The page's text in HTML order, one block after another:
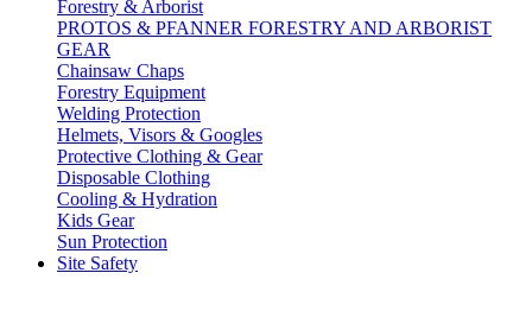
Forestry & Arborist
PROTOS & PFANNER FORESTRY AND ARBORIST
GEAR
Chainsaw Chaps
Forestry Equipment
Welding Protection
Helmets, Visors & Googles
Protective Clothing & Gear
Disposable Clothing
Cooling & Hydration
Kids Gear
Sun Protection
Site Safety